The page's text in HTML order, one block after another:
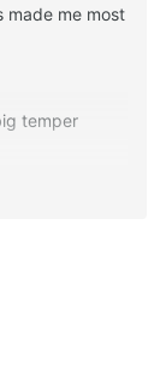
made me most
temper